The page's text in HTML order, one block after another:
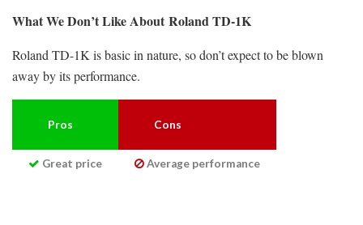
What We Don’t Like About Roland TD-1K
Roland TD-1K is basic in nature, so don’t expect to be blown
away by its performance.
Pros Cons
Great price Average performance